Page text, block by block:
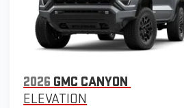
2026 GMC CANYON
ELEVATION